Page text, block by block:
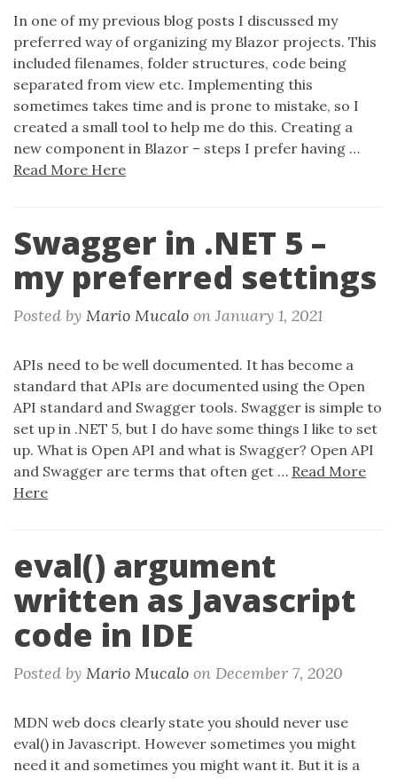
In one of my previous blog posts I discussed my
preferred way of organizing my Blazor projects. This
included filenames, folder structures, code being
separated from view etc. Implementing this
sometimes takes time and is prone to mistake, so I
created a small tool to help me do this. Creating a
new component in Blazor – steps I prefer having …
Read More Here
Swagger in .NET 5 –
my preferred settings
Posted by Mario Mucalo on January 1, 2021
APIs need to be well documented. It has become a
standard that APIs are documented using the Open
API standard and Swagger tools. Swagger is simple to
set up in .NET 5, but I do have some things I like to set
up. What is Open API and what is Swagger? Open API
and Swagger are terms that often get … Read More
Here
eval() argument
written as Javascript
code in IDE
Posted by Mario Mucalo on December 7, 2020
MDN web docs clearly state you should never use
eval() in Javascript. However sometimes you might
need it and sometimes you might want it. But it is a